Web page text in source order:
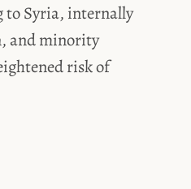
to Syria, internally
and minority
risk of